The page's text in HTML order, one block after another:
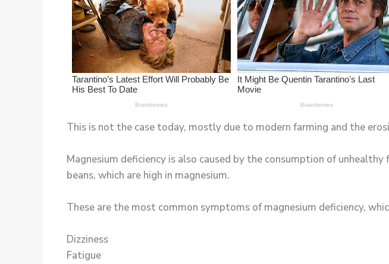
This is not the case today, mostly due to modern farming and the
Magnesium deficiency is also caused by the consumption of
beans, which are high in magnesium.
These are the most common symptoms of magnesium deficiency,
Dizziness
Fatigue